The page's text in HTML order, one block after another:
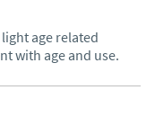
age related
with age and use.